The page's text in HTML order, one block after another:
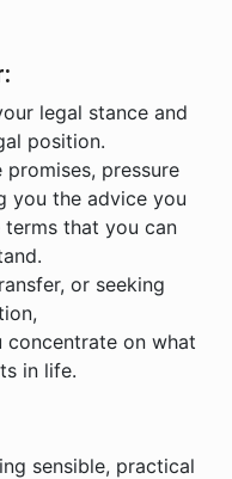
legal stance and
position.
promises, pressure
you the advice you
terms that you can
or seeking
concentrate on what
in life.
sensible, practical